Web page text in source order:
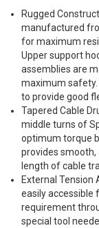
Rugged
manufactured
for maximum
Upper support
assemblies are
maximum safety.
to provide good
Tapered Cable
middle turns of
optimum torque
provides
length of cable
External Tension
easily accessible
requirement
special tool